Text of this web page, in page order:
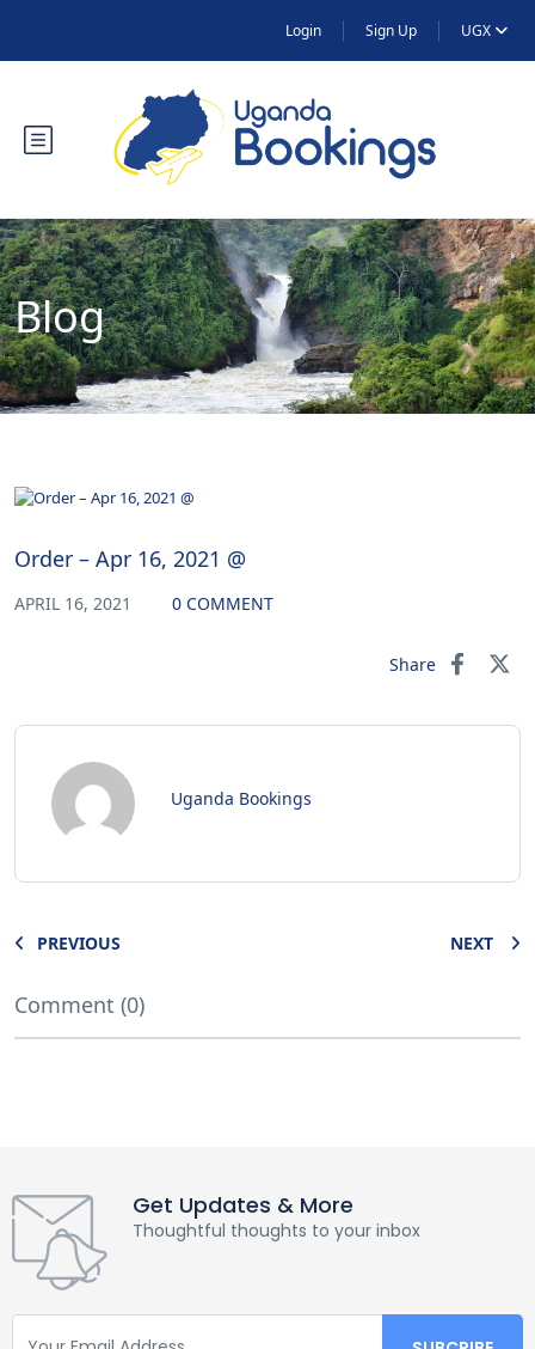
Login Sign Up UGX
Blog
Order – Apr 16, 2021 @
APRIL 16, 2021 0 COMMENT
Share
Uganda Bookings
PREVIOUS NEXT
Comment (0)
Get Updates & More
Thoughtful thoughts to your inbox